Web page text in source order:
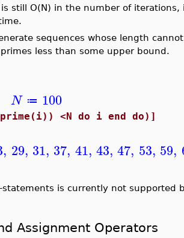
still O(N) in the number of
sequences whose length
less than some upper bound.
N ≔ 100
<N do i end
, 29, 31, 37, 41, 43, 47, 53, 59,
is currently not supported
Assignment Operators